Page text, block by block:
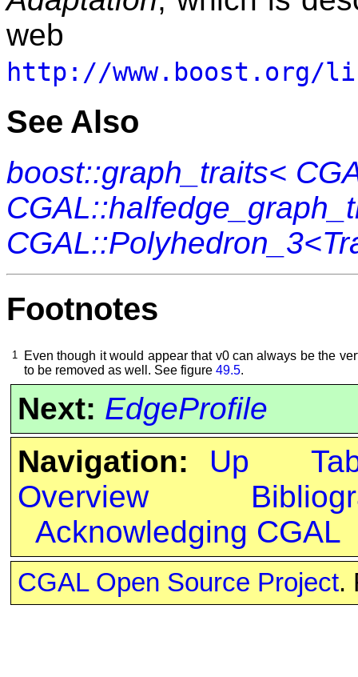
web
http://www.boost.org/
See Also
boost::graph_traits<
Footnotes
1
Even though it would appear that v0 can always be the
to be removed as well. See figure 49.5.
Next: EdgeProfile
Navigation:
Up
Overview
Acknowledging CGAL
CGAL Open Source Project.